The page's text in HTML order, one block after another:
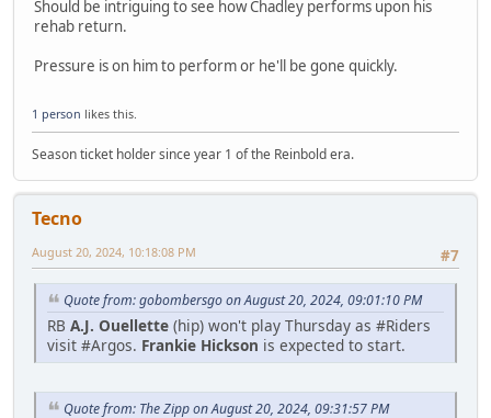
Should be intriguing to see how Chadley performs upon his
rehab return.
Pressure is on him to perform or he'll be gone quickly.
1 person likes this.
Season ticket holder since year 1 of the Reinbold era.
Tecno
#7
August 20, 2024, 10:18:08 PM
Quote from: gobombersgo on August 20, 2024, 09:01:10 PM
RB A.J. Ouellette (hip) won't play Thursday as #Riders
visit #Argos. Frankie Hickson is expected to start.
Quote from: The Zipp on August 20, 2024, 09:31:57 PM